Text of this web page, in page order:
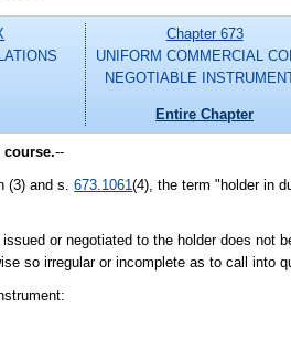
Chapter 673
UNIFORM COMMERCIAL
NEGOTIABLE
Entire Chapter
course.--
(3) and s.673.1061(4), the term "holder in
or negotiated to the holder does not
so irregular or incomplete as to call into